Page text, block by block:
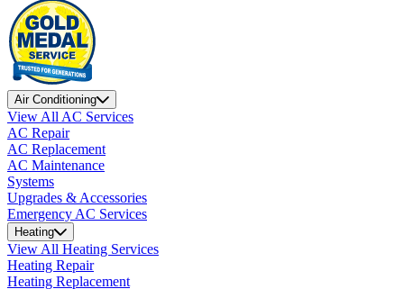
Air Conditioning
View All AC Services
AC Repair
AC Replacement
AC Maintenance
Systems
Upgrades & Accessories
Emergency AC Services
Heating
View All Heating Services
Heating Repair
Heating Replacement